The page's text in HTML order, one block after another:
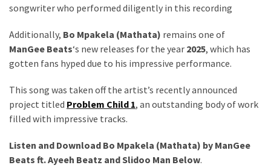
Obza
Parabarebe
Master
DJ
songwriter who performed diligently in this recording
Additionally, Bo Mpakela (Mathata) remains one of
ManGee Beats‘s new releases for the year 2025, which has
gotten fans hyped due to his impressive performance.
This song was taken off the artist’s recently announced
project titled Problem Child 1, an outstanding body of work
filled with impressive tracks.
Listen and Download Bo Mpakela (Mathata) by ManGee
Beats ft.Ayeeh Beatz andSlidoo Man Below.